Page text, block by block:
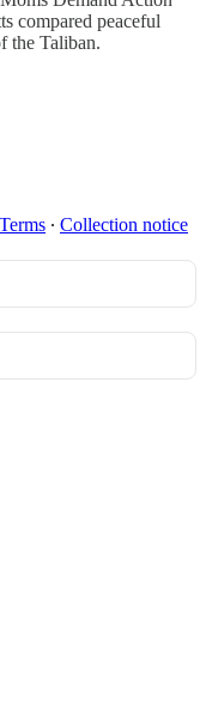
compared peaceful
the Taliban.
Terms ∙ Collection notice